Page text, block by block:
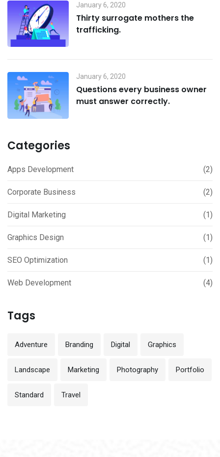
January 6, 2020
Thirty surrogate mothers the
trafficking.
January 6, 2020
Questions every business owner
must answer correctly.
Categories
Apps Development (2)
Corporate Business (2)
Digital Marketing (1)
Graphics Design (1)
SEO Optimization (1)
Web Development (4)
Tags
Adventure Branding Digital Graphics
Landscape Marketing Photography Portfolio
Standard Travel